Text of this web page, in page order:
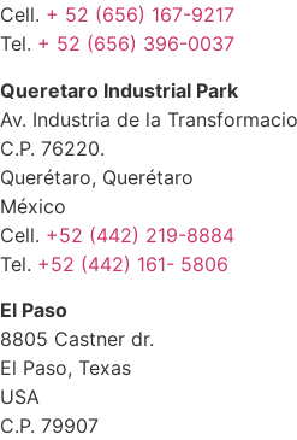
Cell. + 52 (656) 167-9217
Tel. + 52 (656) 396-0037
Queretaro Industrial Park
Av. Industria de la
C.P. 76220.
Querétaro, Querétaro
México
Cell. +52 (442) 219-8884
Tel. +52 (442) 161- 5806
El Paso
8805 Castner dr.
El Paso, Texas
USA
C.P. 79907